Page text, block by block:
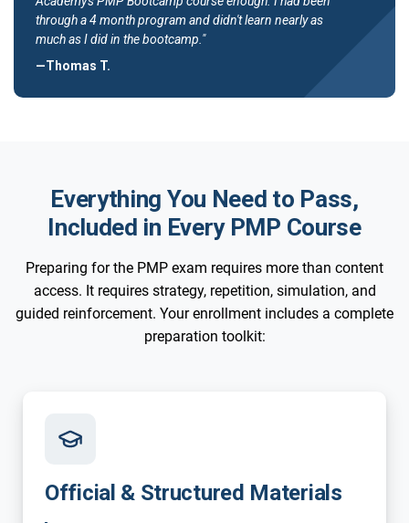
through a 4 month program and didn't learn nearly as
much as I did in the bootcamp."
—Thomas T.
Everything You Need to Pass,
Included in Every PMP Course
Preparing for the PMP exam requires more than content
access. It requires strategy, repetition, simulation, and
guided reinforcement. Your enrollment includes a complete
preparation toolkit:
Official & Structured Materials